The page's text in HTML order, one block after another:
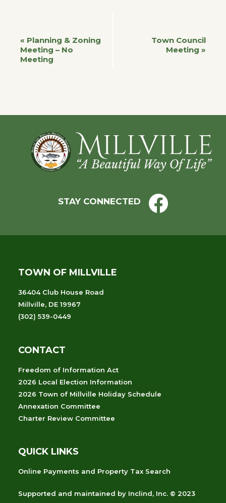
Event
Navigation
« Planning & Zoning
Meeting – No
Meeting
Town Council
Meeting »
Footer
STAY CONNECTED
TOWN OF MILLVILLE
36404 Club House Road
Millville, DE 19967
(302) 539-0449
CONTACT
Freedom of Information Act
2026 Local Election Information
2026 Town of Millville Holiday Schedule
Annexation Committee
Charter Review Committee
QUICK LINKS
Online Payments and Property Tax Search
Supported and maintained by Inclind, Inc. © 2023